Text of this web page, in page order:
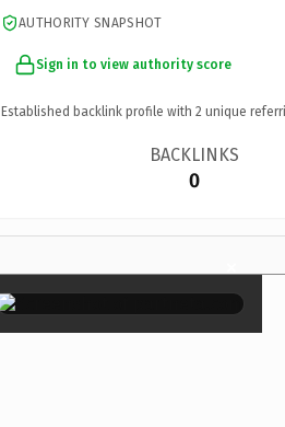
AUTHORITY SNAPSHOT
Sign in to view authority score
Established backlink profile with 2 unique
BACKLINKS
0
×